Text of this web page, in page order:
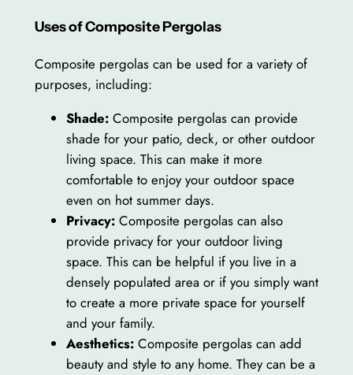
Uses of Composite Pergolas
Composite pergolas can be used for a variety of
purposes, including:
Shade:Composite pergolas can provide
shade for your patio, deck, or other outdoor
living space. This can make it more
comfortable to enjoy your outdoor space
even on hot summer days.
Privacy:Composite pergolas can also
provide privacy for your outdoor living
space. This can be helpful if you live in a
densely populated area or if you simply want
to create a more private space for yourself
and your family.
Aesthetics:Composite pergolas can add
beauty and style to any home. They can be a